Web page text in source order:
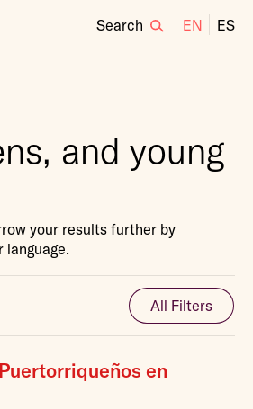
Search EN ES
and young
your results further by
language.
All Filters
en